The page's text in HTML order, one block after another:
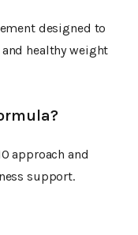
designed to
healthy weight
approach and
support.